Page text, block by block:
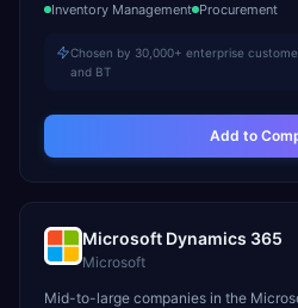
Inventory Management Procurement
Chosen by 30,000+ enterprise
and BT
Add to
Microsoft Dynamics 365
Microsoft
Mid-to-large companies in the